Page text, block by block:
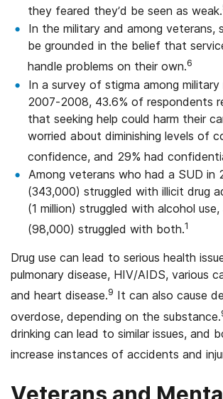
they feared they’d be seen as weak.
In the military and among veterans,
be grounded in the belief that
handle problems on their own.6
In a survey of stigma among military
2007-2008, 43.6% of respondents
that seeking help could harm their
worried about diminishing levels of
confidence, and 29% had
Among veterans who had a SUD in
(343,000) struggled with illicit drug
(1 million) struggled with alcohol use,
(98,000) struggled with both.1
Drug use can lead to serious health
pulmonary disease, HIV/AIDS, various
and heart disease.9 It can also cause
overdose, depending on the substance.
drinking can lead to similar issues, and
increase instances of accidents and